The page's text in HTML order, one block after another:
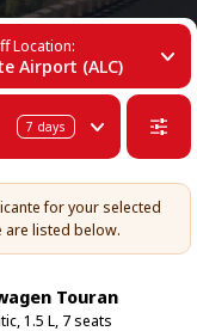
Location:
Airport (ALC)
7 days
for your selected
are listed below.
Touran
1.5 L, 7 seats